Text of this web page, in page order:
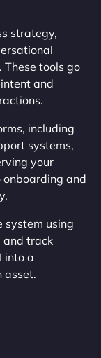
strategy,
tools go
and
including
systems,
your
onboarding and
system using
and track
into a
asset.